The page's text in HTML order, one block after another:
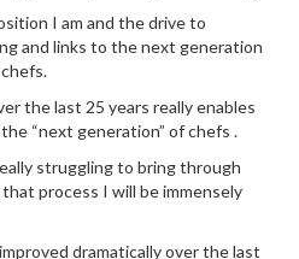
I am and the drive to
and links to the next generation
the last 25 years really enables
“next generation” of chefs .
struggling to bring through
process I will be immensely
dramatically over the last